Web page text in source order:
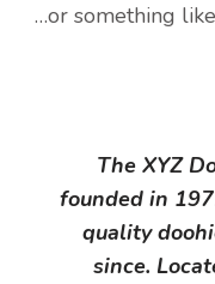
…or something
The XYZ
founded in
quality
since.